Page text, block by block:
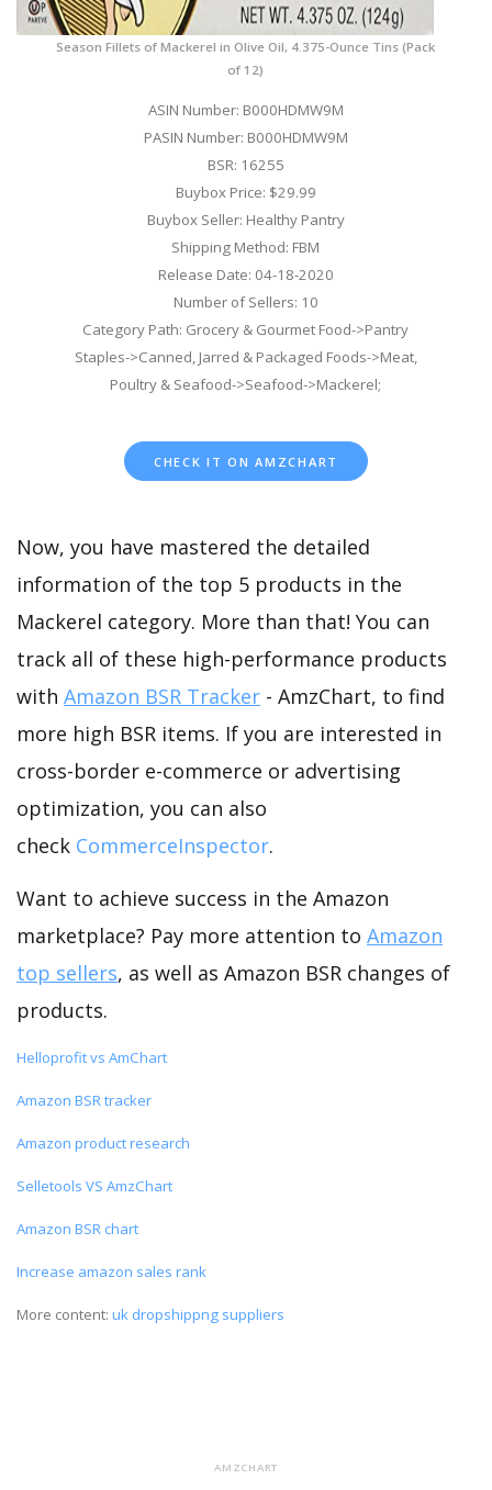
Season Fillets of Mackerel in Olive Oil, 4.375-Ounce Tins (Pack
of 12)
ASIN Number: B000HDMW9M
PASIN Number: B000HDMW9M
BSR: 16255
Buybox Price: $29.99
Buybox Seller: Healthy Pantry
Shipping Method: FBM
Release Date: 04-18-2020
Number of Sellers: 10
Category Path: Grocery & Gourmet Food->Pantry
Staples->Canned, Jarred & Packaged Foods->Meat,
Poultry & Seafood->Seafood->Mackerel;
CHECK IT ON AMZCHART
Now, you have mastered the detailed
information of the top 5 products in the
Mackerel category. More than that! You can
track all of these high-performance products
with Amazon BSR Tracker - AmzChart, to find
more high BSR items. If you are interested in
cross-border e-commerce or advertising
optimization, you can also
check CommerceInspector.
Want to achieve success in the Amazon
marketplace? Pay more attention to Amazon
top sellers, as well as Amazon BSR changes of
products.
Helloprofit vs AmChart
Amazon BSR tracker
Amazon product research
Selletools VS AmzChart
Amazon BSR chart
Increase amazon sales rank
More content: uk dropshippng suppliers
AMZCHART